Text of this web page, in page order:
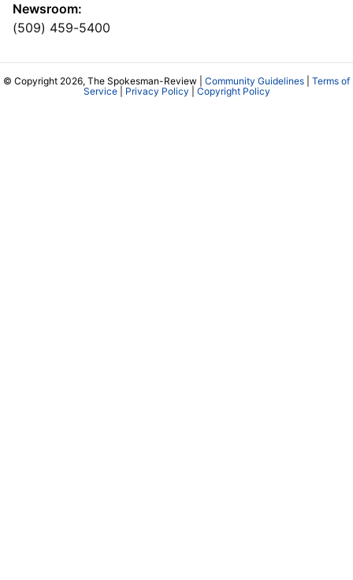
Newsroom:
(509) 459-5400
© Copyright 2026, The Spokesman-Review | Community Guidelines
Terms of
Service| Privacy Policy Copyright Policy